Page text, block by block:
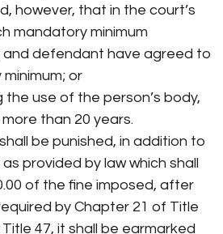
however, that in the court’s
mandatory minimum
defendant have agreed to
or
the use of the person’s body,
than 20 years.
be punished, in addition to
provided by law which shall
of the fine imposed, after
by Chapter 21 of Title
47, it shall be earmarked